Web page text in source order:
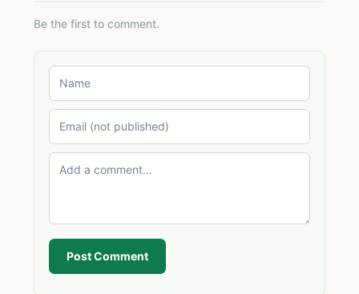
Be the first to comment.
Post Comment